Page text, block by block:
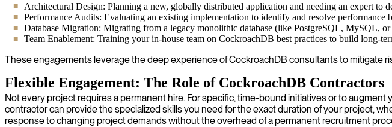
Architectural Design: Planning a new, globally distributed application and needing an expert to
Performance Audits: Evaluating an existing implementation to identify and resolve performance
Database Migration: Migrating from a legacy monolithic database (like PostgreSQL, MySQL,
Team Enablement: Training your in-house team on CockroachDB best practices to build long-
These engagements leverage the deep experience of CockroachDB consultants to mitigate
Flexible Engagement: The Role of CockroachDB Contractors
Not every project requires a permanent hire. For specific, time-bound initiatives or to
contractor can provide the specialized skills you need for the exact duration of your project,
response to changing project demands without the overhead of a permanent recruitment